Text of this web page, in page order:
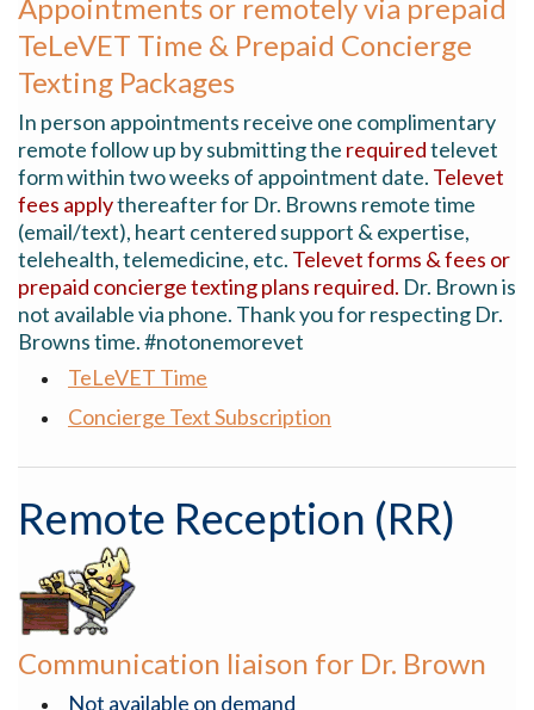
Appointments or remotely via prepaid
TeLeVET Time & Prepaid Concierge
Texting Packages
In person appointments receive one complimentary
remote follow up by submitting the requiredtelevet
form within two weeks of appointment date. Televet
fees applythereafter for Dr. Browns remote time
(email/text), heart centered support & expertise,
telehealth, telemedicine, etc. Televet forms & fees or
prepaid concierge texting plans required. Dr. Brown is
not available via phone. Thank you for respecting Dr.
Browns time. #notonemorevet
TeLeVET Time
Concierge Text Subscription
Remote Reception (RR)
Communication liaison for Dr. Brown
Not available on demand